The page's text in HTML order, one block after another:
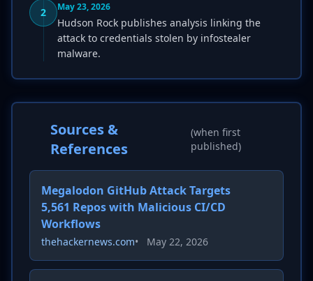
2 May 23, 2026
Hudson Rock publishes analysis linking the
attack to credentials stolen by infostealer
malware.
Sources &
References
(when first
published)
Megalodon GitHub Attack Targets
5,561 Repos with Malicious CI/CD
Workflows
thehackernews.com• May 22, 2026